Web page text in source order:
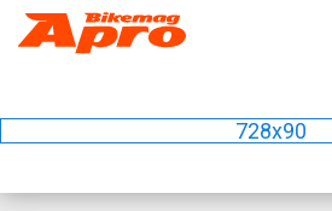
728x90